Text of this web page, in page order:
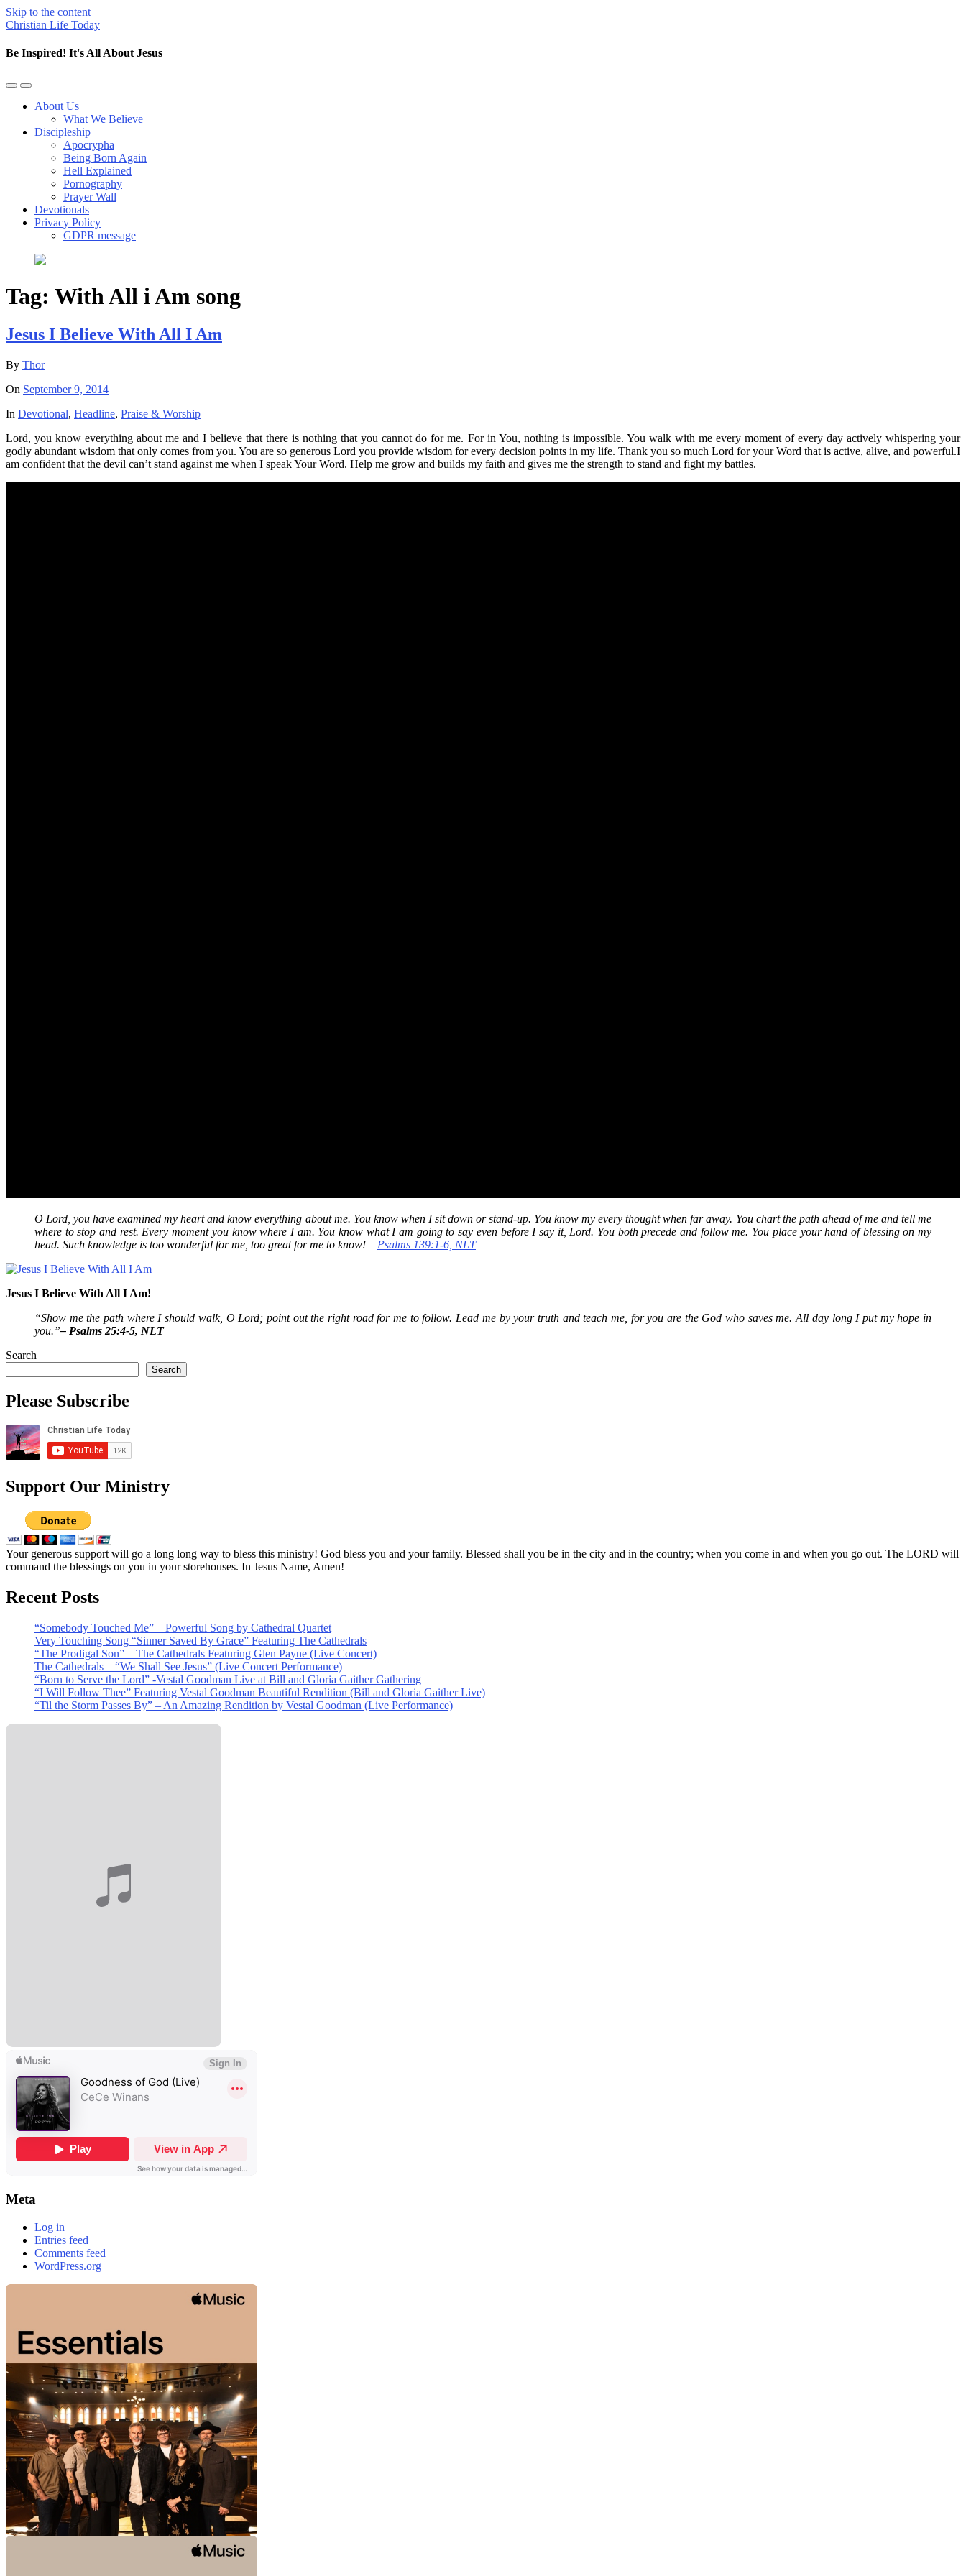
Skip to the content
Christian Life Today
Be Inspired! It's All About Jesus
Toggle
mobile
Toggle
the
search
About Us
What We Believe
Discipleship
Apocrypha
Being Born Again
Hell Explained
Pornography
Prayer Wall
Devotionals
Privacy Policy
GDPR message
Tag: With All i Am song
Jesus I Believe With All I Am
By Thor
On September 9, 2014
In Devotional, Headline, Praise & Worship
Lord, you know everything about me and I believe that there is nothing that you cannot do for me. For in You, nothing is impossible. You walk with me every moment of every day actively whispering your
godly abundant wisdom that only comes from you. You are so generous Lord you provide wisdom for every decision points in my life. Thank you so much Lord for your Word that is active, alive, and powerful.I
am confident that the devil can’t stand against me when I speak Your Word. Help me grow and builds my faith and gives me the strength to stand and fight my battles.
O Lord, you have examined my heart and know everything about me. You know when I sit down or stand-up. You know my every thought when far away. You chart the path ahead of me and tell me
where to stop and rest. Every moment you know where I am. You know what I am going to say even before I say it, Lord. You both precede and follow me. You place your hand of blessing on my
head. Such knowledge is too wonderful for me, too great for me to know! – Psalms 139:1-6, NLT
Jesus I Believe With All I Am!
“Show me the path where I should walk, O Lord; point out the right road for me to follow. Lead me by your truth and teach me, for you are the God who saves me. All day long I put my hope in
you.”– Psalms 25:4-5, NLT
Search
Search
Please Subscribe
Support Our Ministry
Your generous support will go a long long way to bless this ministry! God bless you and your family. Blessed shall you be in the city and in the country; when you come in and when you go out. The LORD will
command the blessings on you in your storehouses. In Jesus Name, Amen!
Recent Posts
“Somebody Touched Me” – Powerful Song by Cathedral Quartet
Very Touching Song “Sinner Saved By Grace” Featuring The Cathedrals
“The Prodigal Son” – The Cathedrals Featuring Glen Payne (Live Concert)
The Cathedrals – “We Shall See Jesus” (Live Concert Performance)
“Born to Serve the Lord” -Vestal Goodman Live at Bill and Gloria Gaither Gathering
“I Will Follow Thee” Featuring Vestal Goodman Beautiful Rendition (Bill and Gloria Gaither Live)
“Til the Storm Passes By” – An Amazing Rendition by Vestal Goodman (Live Performance)
Meta
Log in
Entries feed
Comments feed
WordPress.org